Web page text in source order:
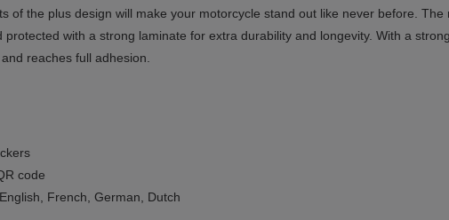
of the plus design will make your motorcycle stand out like never before.
protected with a strong laminate for extra durability and longevity. With a
reaches full adhesion.
code
French, German, Dutch